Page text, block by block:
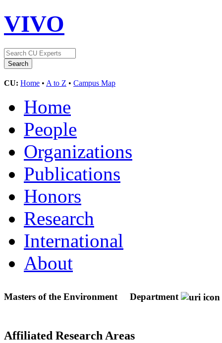
VIVO
CU: Home • A to Z • Campus Map
Home
People
Organizations
Publications
Honors
Research
International
About
Masters of the Environment Department
Affiliated Research Areas